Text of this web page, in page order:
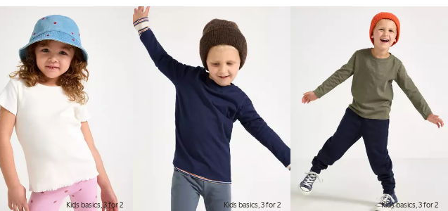
Kids basics, 3 for 2 Kids basics, 3 for 2 Kids basics, 3 for 2